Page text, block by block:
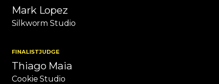
Mark Lopez
Silkworm Studio
FINALISTJUDGE
Thiago Maia
Cookie Studio